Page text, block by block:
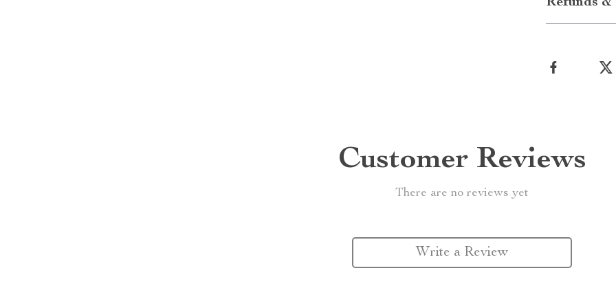
Refunds &
Customer Reviews
There are no reviews yet
Write a Review